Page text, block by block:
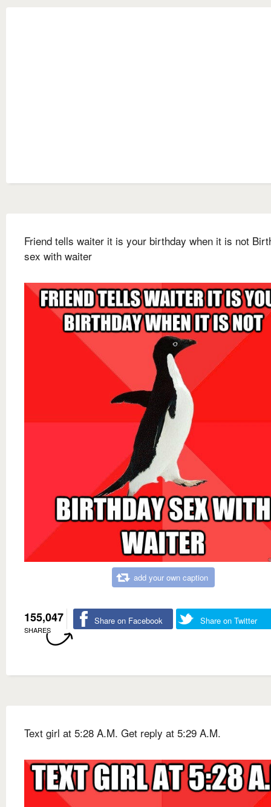
Friend tells waiter it is your birthday when it is not
sex with waiter
add your own caption
155,047
SHARES
Share on Facebook Share on Twitter
Text girl at 5:28 A.M. Get reply at 5:29 A.M.